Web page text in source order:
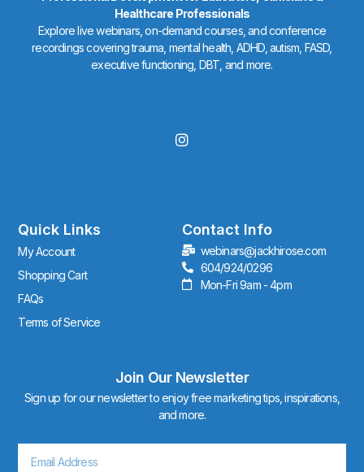
Healthcare Professionals
Explore live webinars, on-demand courses, and conference
recordings covering trauma, mental health, ADHD, autism, FASD,
executive functioning, DBT, and more.
I
n
r
a
m
Quick Links
My Account
Shopping Cart
FAQs
Terms of Service
Contact Info
webinars@jackhirose.com
604/924/0296
Mon-Fri 9am - 4pm
Join Our Newsletter
Sign up for our newsletter to enjoy free marketing tips, inspirations,
and more.